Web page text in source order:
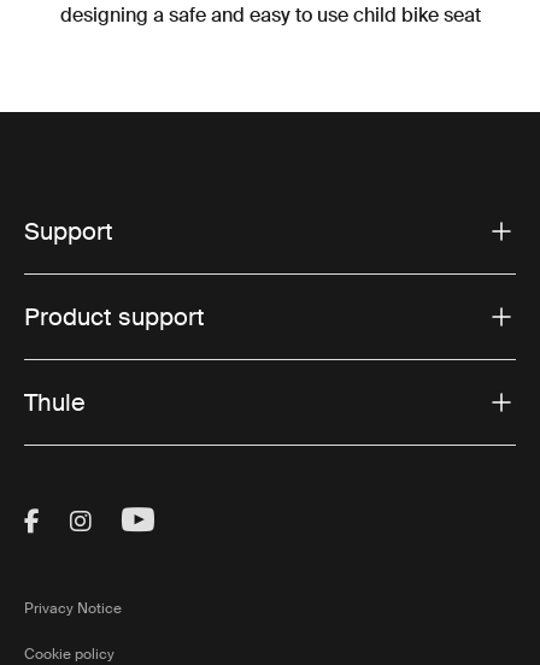
designing a safe and easy to use child bike seat
Support
Product support
Thule
Visit Thule on Facebook (external link)
Visit Thule on Instagram (external link)
Visit Thule on Youtube (external
Privacy Notice
Cookie policy